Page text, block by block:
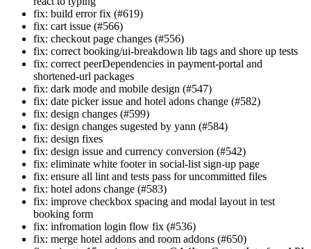
fix: build error fix (#619)
fix: cart issue (#566)
fix: checkout page changes (#556)
fix: correct booking/ui-breakdown lib tags and shore up tests
fix: correct peerDependencies in payment-portal and
shortened-url packages
fix: dark mode and mobile design (#547)
fix: date picker issue and hotel adons change (#582)
fix: design changes (#599)
fix: design changes sugested by yann (#584)
fix: design fixes
fix: design issue and currency conversion (#542)
fix: eliminate white footer in social-list sign-up page
fix: ensure all lint and tests pass for uncommitted files
fix: hotel adons change (#583)
fix: improve checkbox spacing and modal layout in test
booking form
fix: infromation login flow fix (#536)
fix: merge hotel addons and room addons (#650)